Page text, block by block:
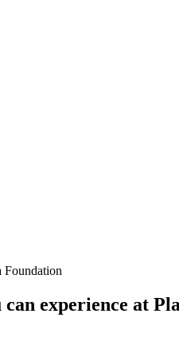
Foundation
can experience at